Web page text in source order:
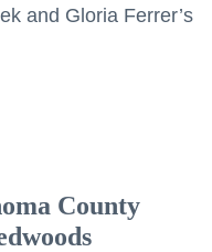
and Gloria Ferrer’s
County